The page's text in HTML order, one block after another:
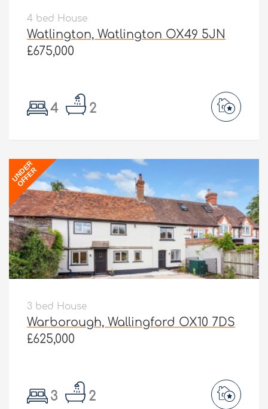
4 bed House
Watlington, Watlington OX49 5JN
£675,000
4 2
UNDER
OFFER
3 bed House
Warborough, Wallingford OX10 7DS
£625,000
3 2